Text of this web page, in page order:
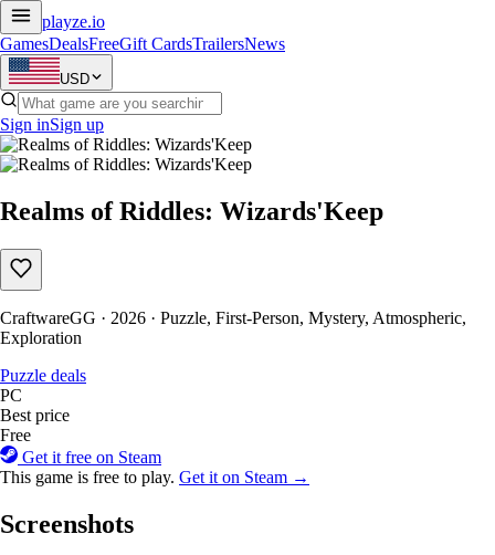
playze.io
GamesDealsFreeGift CardsTrailersNews
USD
Sign inSign up
Realms of Riddles: Wizards'Keep
CraftwareGG · 2026 · Puzzle, First-Person, Mystery, Atmospheric,
Exploration
Puzzle deals
PC
Best price
Free
Get it free on Steam
This game is free to play. Get it on Steam →
Screenshots